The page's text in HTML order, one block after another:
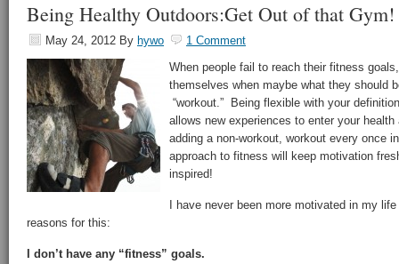
Being Healthy Outdoors:Get Out of that
May 24, 2012 By hywo
1 Comment
When people fail to reach their fitness
themselves when maybe what they should
“workout.” Being flexible with your
allows new experiences to enter your
adding a non-workout, workout every once
approach to fitness will keep motivation
inspired!
I have never been more motivated in my
reasons for this:
I don’t have any “fitness” goals.